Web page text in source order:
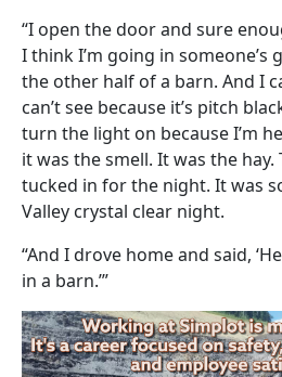
“I open the door and sure
I think I’m going in someone’s
the other half of a barn. And I
can’t see because it’s pitch
turn the light on because I’m
it was the smell. It was the hay.
tucked in for the night. It was
Valley crystal clear night.
“And I drove home and said,
in a barn.’”